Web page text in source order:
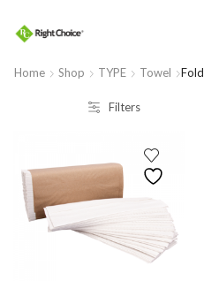
Home Shop TYPE Towel Fold
Filters